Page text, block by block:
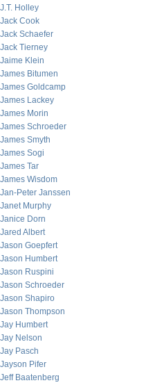
J.T. Holley
Jack Cook
Jack Schaefer
Jack Tierney
Jaime Klein
James Bitumen
James Goldcamp
James Lackey
James Morin
James Schroeder
James Smyth
James Sogi
James Tar
James Wisdom
Jan-Peter Janssen
Janet Murphy
Janice Dorn
Jared Albert
Jason Goepfert
Jason Humbert
Jason Ruspini
Jason Schroeder
Jason Shapiro
Jason Thompson
Jay Humbert
Jay Nelson
Jay Pasch
Jayson Pifer
Jeff Baatenberg